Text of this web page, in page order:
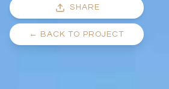
SHARE
← BACK TO PROJECT